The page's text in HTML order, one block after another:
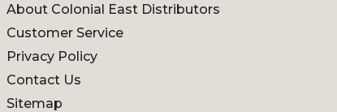
About Colonial East Distributors
Customer Service
Privacy Policy
Contact Us
Sitemap